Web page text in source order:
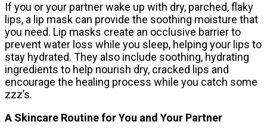
If you or your partner wake up with dry, parched, flaky
lips, a lip mask can provide the soothing moisture that
you need. Lip masks create an occlusive barrier to
prevent water loss while you sleep, helping your lips to
stay hydrated. They also include soothing, hydrating
ingredients to help nourish dry, cracked lips and
encourage the healing process while you catch some
zzz’s.
A Skincare Routine for You and Your Partner